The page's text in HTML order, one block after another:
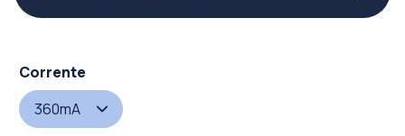
Corrente
360mA